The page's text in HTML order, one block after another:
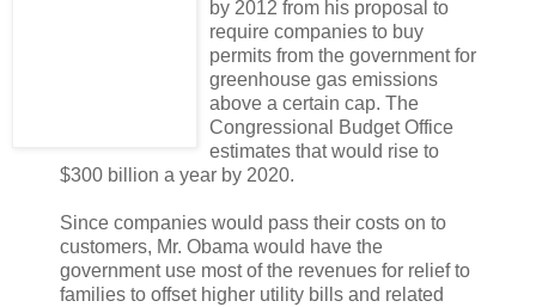
by 2012 from his proposal to
require companies to buy
permits from the government for
greenhouse gas emissions
above a certain cap. The
Congressional Budget Office
estimates that would rise to
$300 billion a year by 2020.
Since companies would pass their costs on to
customers, Mr. Obama would have the
government use most of the revenues for relief to
families to offset higher utility bills and related